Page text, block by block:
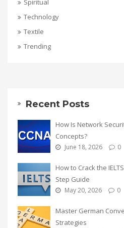
Spiritual
Technology
Textile
Trending
Recent Posts
How Is Network
Concepts?
June 18, 2026 0
How to Crack the
Step Guide
May 20, 2026 0
Master German
Strategies